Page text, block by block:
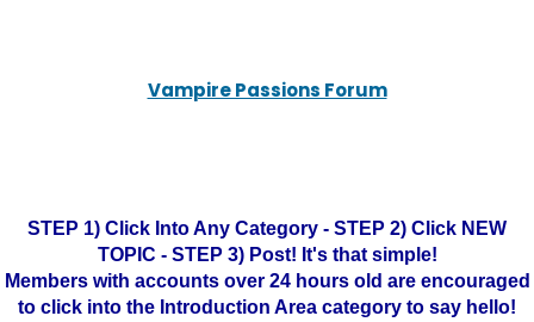
Vampire Passions Forum
STEP 1) Click Into Any Category - STEP 2) Click NEW
TOPIC - STEP 3) Post! It's that simple!
Members with accounts over 24 hours old are encouraged
to click into the Introduction Area category to say hello!